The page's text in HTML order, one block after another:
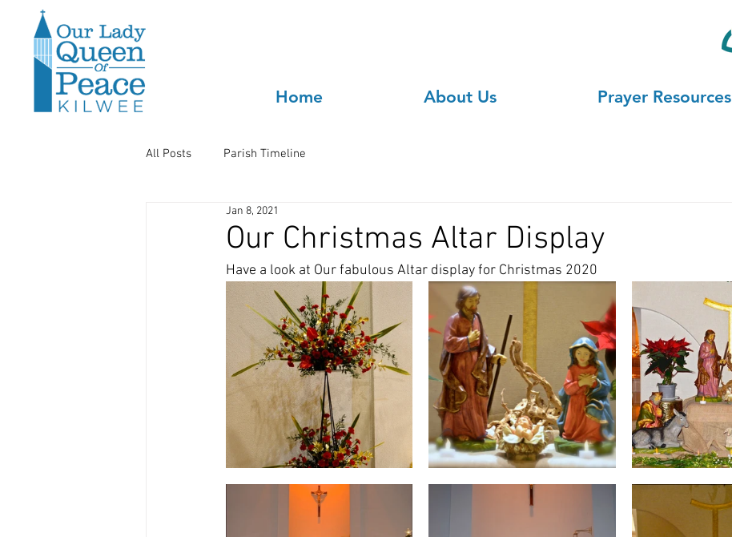
Home About Us Prayer Resources
All Posts Parish Timeline
Our Christmas Altar Display
Jan 8, 2021
Have a look at Our fabulous Altar display for Christmas 2020